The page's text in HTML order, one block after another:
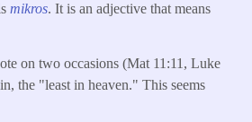
mikros. It is an adjective that means
on two occasions (Mat 11:11, Luke
the "least in heaven." This seems